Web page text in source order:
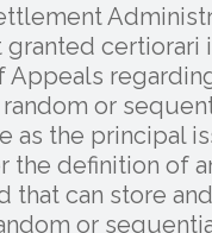
granted certiorari
or
as the principal
the definition of
that can store
or